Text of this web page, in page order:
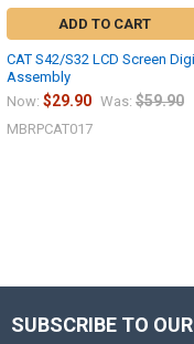
ADD TO CART
CAT S42/S32 LCD Screen
Assembly
Now: $29.90 Was: $59.90
MBRPCAT017
Footer
SUBSCRIBE TO